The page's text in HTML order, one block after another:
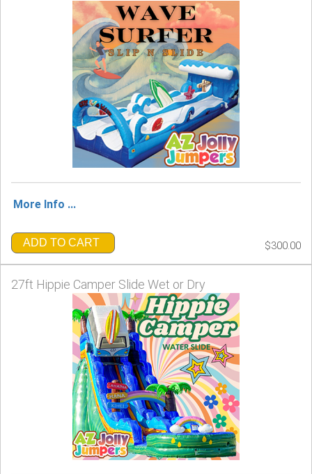
More Info ...
ADD TO CART $300.00
27ft Hippie Camper Slide Wet or Dry